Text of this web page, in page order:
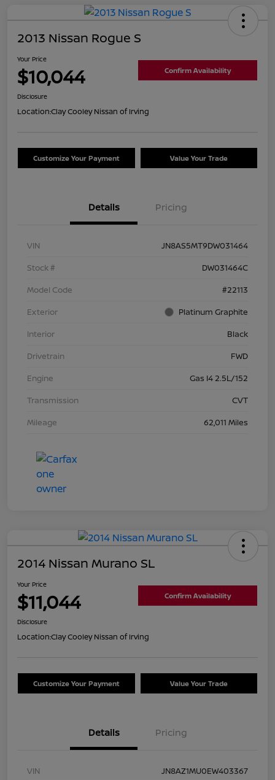
2013 Nissan Rogue S
Your Price
$10,044 Confirm Availability
Disclosure
Location:Clay Cooley Nissan of Irving
Customize Your Payment Value Your Trade
Details Pricing
VIN
JN8AS5MT9DW031464
Stock #
DW031464C
Model Code
#22113
Exterior
Platinum Graphite
Interior
Black
Drivetrain
FWD
Engine
Gas I4 2.5L/152
Transmission
CVT
Mileage
62,011 Miles
2014 Nissan Murano SL
Your Price
$11,044 Confirm Availability
Disclosure
Location:Clay Cooley Nissan of Irving
Customize Your Payment Value Your Trade
Details Pricing
VIN
JN8AZ1MU0EW403367